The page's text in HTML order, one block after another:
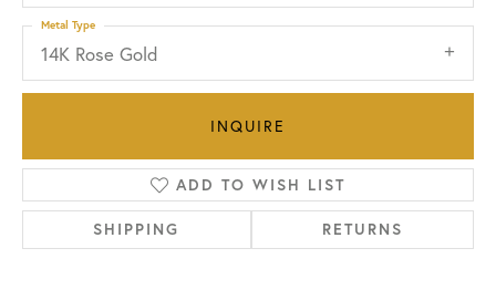
14K Rose Gold
Metal Type
INQUIRE
ADD TO WISH LIST
SHIPPING RETURNS